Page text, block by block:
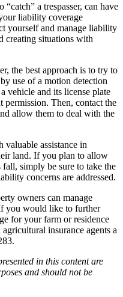
a trespasser, can have
liability coverage
yourself and manage liability
creating situations with
the best approach is to try to
use of a motion detection
vehicle and its license plate
permission. Then, contact the
allow them to deal with the
assistance in
land. If you plan to allow
simply be sure to take the
concerns are addressed.
owners can manage
you would like to further
for your farm or residence
insurance agents a
in this content are
and should not be